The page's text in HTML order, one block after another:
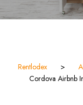
Rentlodex >
Cordova Airbnb